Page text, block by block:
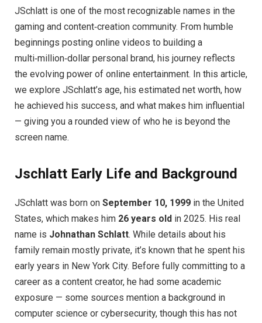
JSchlatt is one of the most recognizable names in the
gaming and content‑creation community. From humble
beginnings posting online videos to building a
multi‑million‑dollar personal brand, his journey reflects
the evolving power of online entertainment. In this article,
we explore JSchlatt’s age, his estimated net worth, how
he achieved his success, and what makes him influential
— giving you a rounded view of who he is beyond the
screen name.
Jschlatt Early Life and Background
JSchlatt was born on September 10, 1999 in the United
States, which makes him 26 years old in 2025. His real
name is Johnathan Schlatt. While details about his
family remain mostly private, it’s known that he spent his
early years in New York City. Before fully committing to a
career as a content creator, he had some academic
exposure — some sources mention a background in
computer science or cybersecurity, though this has not